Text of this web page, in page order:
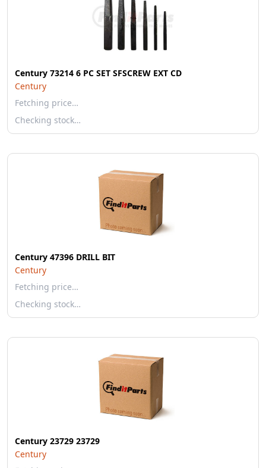
Century 73214 6 PC SET SFSCREW EXT CD
Century
Fetching price…
Checking stock…
Century 47396 DRILL BIT
Century
Fetching price…
Checking stock…
Century 23729 23729
Century